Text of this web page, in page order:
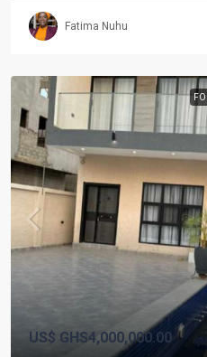
Fatima Nuhu
US$ GHS4,000,000.00